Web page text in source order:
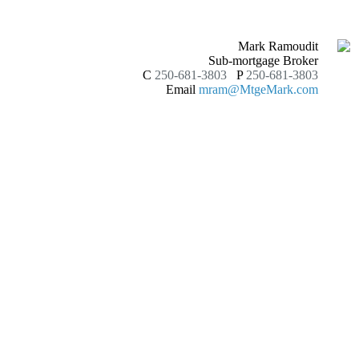
Mark Ramoudit
Sub-mortgage Broker
C 250-681-3803 P 250-681-3803
Email mram@MtgeMark.com